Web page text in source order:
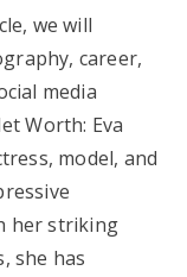
we will
career,
media
Worth: Eva
model, and
her striking
she has